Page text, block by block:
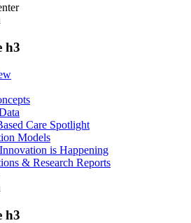
h3
Care Spotlight
Models
is Happening
& Research Reports
h3